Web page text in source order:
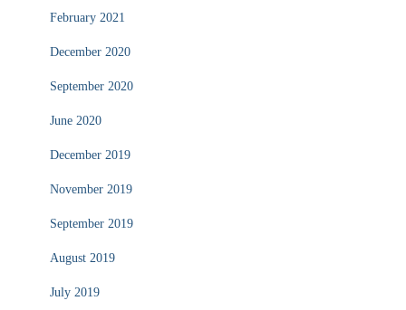
February 2021
December 2020
September 2020
June 2020
December 2019
November 2019
September 2019
August 2019
July 2019